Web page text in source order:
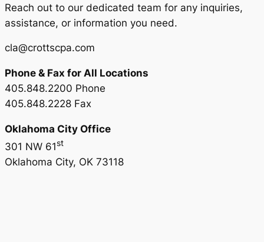
Reach out to our dedicated team for any inquiries,
assistance, or information you need.
cla@crottscpa.com
Phone & Fax for All Locations
405.848.2200 Phone
405.848.2228 Fax
Oklahoma City Office
301 NW 61st
Oklahoma City, OK 73118